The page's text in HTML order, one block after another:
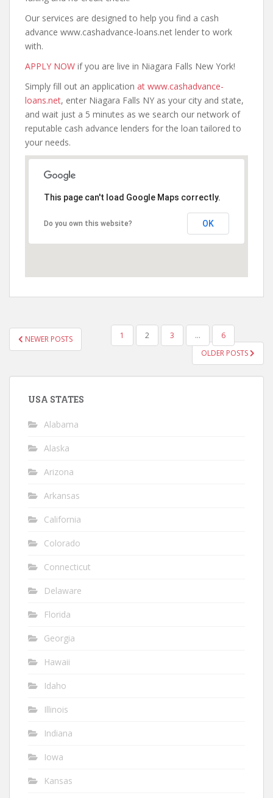
Our services are designed to help you find a cash
advance www.cashadvance-loans.net lender to work
with.
APPLY NOW if you are live in Niagara Falls New York!
Simply fill out an application at www.cashadvance-
loans.net, enter Niagara Falls NY as your city and state,
and wait just a 5 minutes as we search our network of
reputable cash advance lenders for the loan tailored to
your needs.
This page can't load Google Maps correctly.
Do you own this website? OK
POSTS
NAVIGATION
NEWER POSTS 1 2 3 …
6
OLDER POSTS
USA STATES
Alabama
Alaska
Arizona
Arkansas
California
Colorado
Connecticut
Delaware
Florida
Georgia
Hawaii
Idaho
Illinois
Indiana
Iowa
Kansas